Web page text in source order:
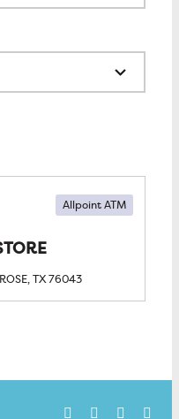
Allpoint ATM
TX76043